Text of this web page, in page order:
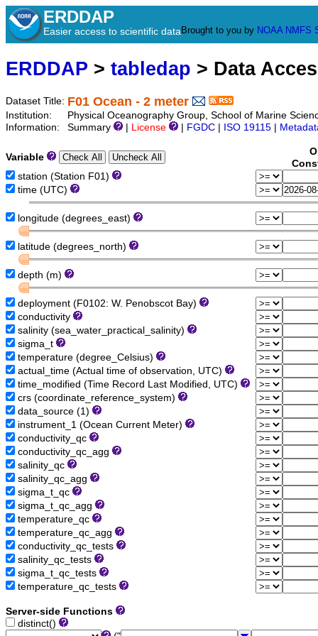
ERDDAP
Easier access to scientific data Brought to you by NOAA NMFS
ERDDAP > tabledap > Data
Dataset Title: F01 Ocean - 2 meter
Institution:
Physical Oceanography Group, School of Marine
Information:
Summary License FGDC ISO 19115
Variable
station (Station F01)
time (UTC)
longitude (degrees_east)
latitude (degrees_north)
depth (m)
deployment (F0102: W. Penobscot Bay)
conductivity
salinity (sea_water_practical_salinity)
sigma_t
temperature (degree_Celsius)
actual_time (Actual time of observation, UTC)
time_modified (Time Record Last Modified, UTC)
crs (coordinate_reference_system)
data_source (1)
instrument_1 (Ocean Current Meter)
conductivity_qc
conductivity_qc_agg
salinity_qc
salinity_qc_agg
sigma_t_qc
sigma_t_qc_agg
temperature_qc
temperature_qc_agg
conductivity_qc_tests
salinity_qc_tests
sigma_t_qc_tests
temperature_qc_tests
Server-side Functions
distinct()